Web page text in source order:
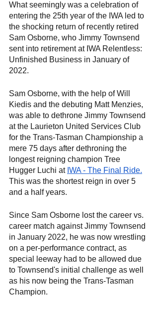
What seemingly was a celebration of
entering the 25th year of the IWA led to
the shocking return of recently retired
Sam Osborne, who Jimmy Townsend
sent into retirement at IWA Relentless:
Unfinished Business in January of
2022.
Sam Osborne, with the help of Will
Kiedis and the debuting Matt Menzies,
was able to dethrone Jimmy Townsend
at the Laurieton United Services Club
for the Trans-Tasman Championship a
mere 75 days after dethroning the
longest reigning champion Tree
Hugger Luchi at IWA - The Final Ride.
This was the shortest reign in over 5
and a half years.
Since Sam Osborne lost the career vs.
career match against Jimmy Townsend
in January 2022, he was now wrestling
on a per-performance contract, as
special leeway had to be allowed due
to Townsend's initial challenge as well
as his now being the Trans-Tasman
Champion.